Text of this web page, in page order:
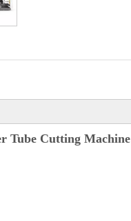
Tube Cutting Machine